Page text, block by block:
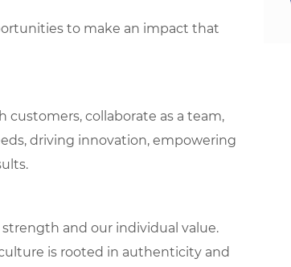
to make an impact that
collaborate as a team,
driving innovation, empowering
and our individual value.
is rooted in authenticity and